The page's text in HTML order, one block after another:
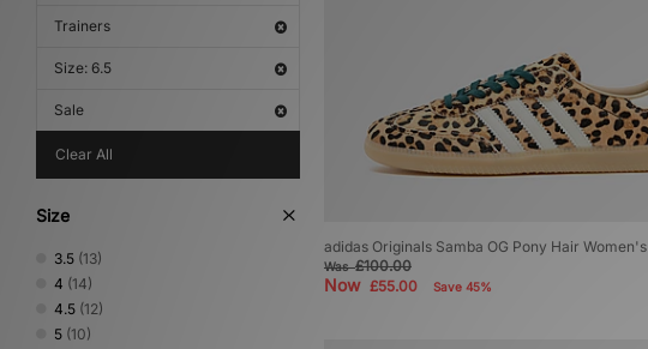
Trainers
Size: 6.5
Sale
Clear All
Size
3.5 (13)
4 (14)
4.5 (12)
5 (10)
adidas Originals Samba OG Pony Hair Women's
Was£100.00
Now £55.00 Save 45%